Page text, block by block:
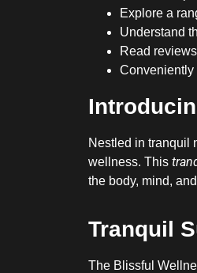
Explore a
Understand
Read
Conveniently
Nestled in tranquil
wellness. This
the body, mind,
Tranquil
The Blissful